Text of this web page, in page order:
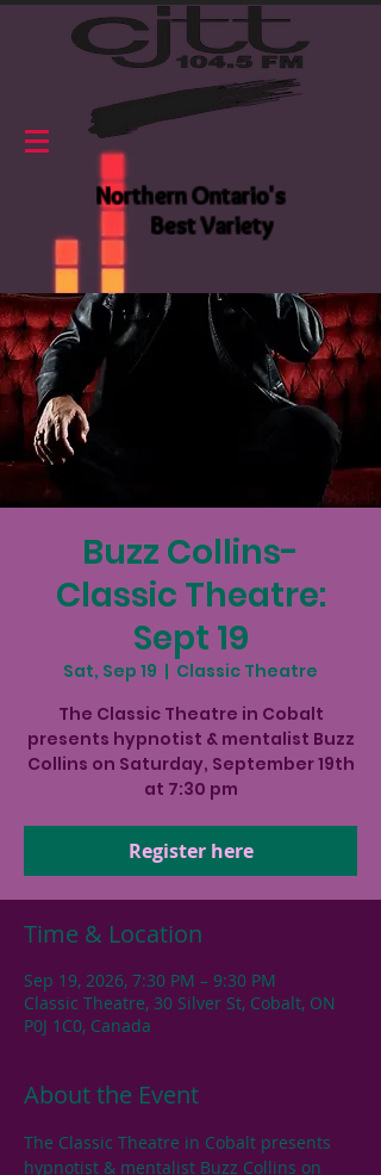
Northern Ontario's
Best Variety
Buzz Collins-
Classic Theatre:
Sept 19
Sat, Sep 19
  |
Classic Theatre
The Classic Theatre in Cobalt
presents hypnotist & mentalist Buzz
Collins on Saturday, September 19th
at 7:30 pm
Register here
Time & Location
Sep 19, 2026, 7:30 PM – 9:30 PM
Classic Theatre, 30 Silver St, Cobalt, ON
P0J 1C0, Canada
About the Event
The Classic Theatre in Cobalt presents
hypnotist & mentalist Buzz Collins on